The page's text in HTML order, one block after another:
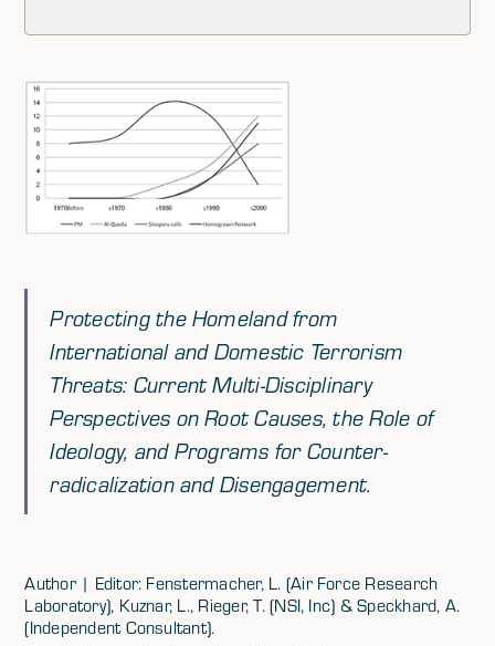
Protecting the Homeland from
International and Domestic Terrorism
Threats: Current Multi-Disciplinary
Perspectives on Root Causes, the Role of
Ideology, and Programs for Counter-
radicalization and Disengagement.
Author | Editor: Fenstermacher, L. (Air Force Research
Laboratory), Kuznar, L., Rieger, T. (NSI, Inc) & Speckhard, A.
(Independent Consultant).